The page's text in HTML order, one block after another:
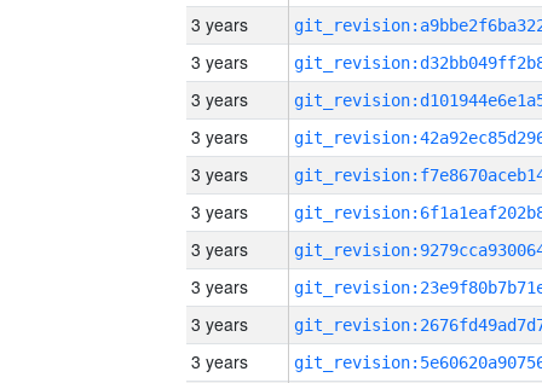
3 years
3 years
3 years
3 years
3 years
3 years
3 years
3 years
3 years
3 years